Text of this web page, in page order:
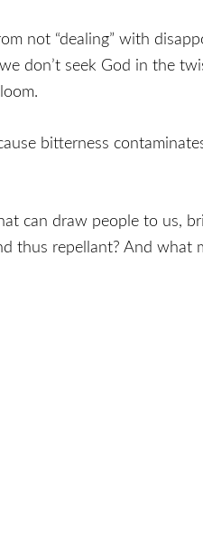
not “dealing” with
don’t seek God in the
bitterness
can draw people to us,
thus repellant? And what